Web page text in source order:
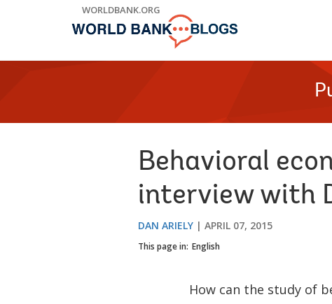
WORLDBANK.ORG
Behavioral
interview with
DAN ARIELY APRIL 07, 2015
This page in: English
How can the study of